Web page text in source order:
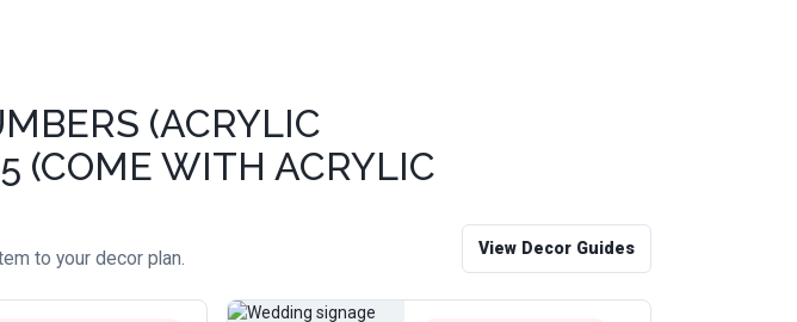
(ACRYLIC
(COME WITH ACRYLIC
to your decor plan. View Decor Guides